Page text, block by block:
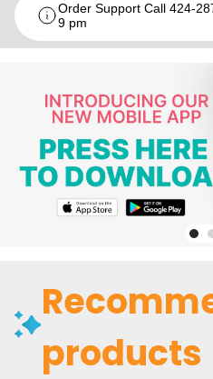
Order Support Call 424-
9 pm
products